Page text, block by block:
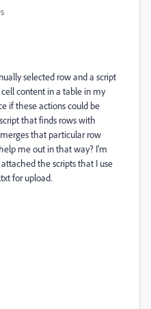
selected row and a script
content in a table in my
if these actions could be
that finds rows with
that particular row
me out in that way? I'm
the scripts that I use
for upload.